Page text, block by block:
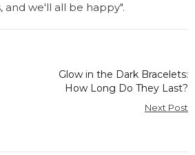
and we'll all be happy".
Glow in the Dark Bracelets:
How Long Do They Last?
Next Post